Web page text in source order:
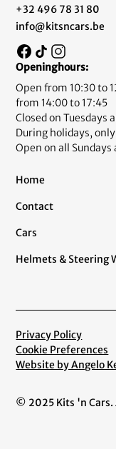
+32 496 78 31 80
info@kitsncars.be
Openinghours:
Open from 10:30 to
from 14:00 to 17:45
Closed on Tuesdays
During holidays,
Open on all
Home
Contact
Cars
Helmets & Steering
© 2025 Kits 'n Cars.
Privacy Policy
Cookie Preferences
Website by Angelo